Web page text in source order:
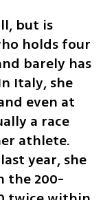
but is
holds four
barely has
Italy, she
even at
a race
athlete.
year, she
the 200-